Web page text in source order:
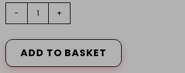
7"
GOOD
WORK
SMARTER
- +
ADD TO BASKET